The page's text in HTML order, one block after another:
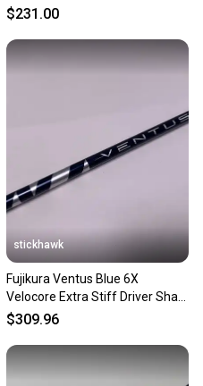
Driver Shaft 44"-Cobra
$231.00
stickhawk
Fujikura Ventus Blue 6X
Velocore Extra Stiff Driver Shaft
44.25"-TaylorMade
$309.96